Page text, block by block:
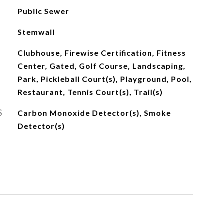
Public Sewer
Stemwall
Clubhouse, Firewise Certification, Fitness
Center, Gated, Golf Course, Landscaping,
Park, Pickleball Court(s), Playground, Pool,
Restaurant, Tennis Court(s), Trail(s)
Carbon Monoxide Detector(s), Smoke
Detector(s)